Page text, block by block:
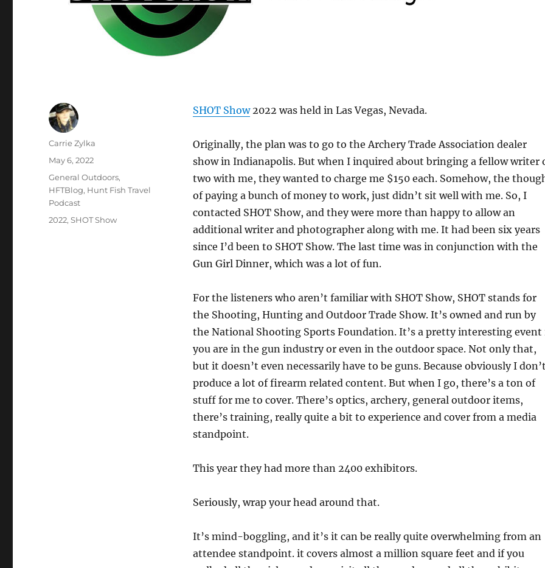
SHOT Show2022 was held in Las Vegas, Nevada.
Originally, the plan was to go to the Archery Trade Association dealer
show in Indianapolis. But when I inquired about bringing a fellow writer
two with me, they wanted to charge me $150 each. Somehow, the
of paying a bunch of money to work, just didn’t sit well with me. So, I
contacted SHOT Show, and they were more than happy to allow an
additional writer and photographer along with me. It had been six years
since I’d been to SHOT Show. The last time was in conjunction with the
Gun Girl Dinner, which was a lot of fun.
For the listeners who aren’t familiar with SHOT Show, SHOT stands for
the Shooting, Hunting and Outdoor Trade Show. It’s owned and run by
the National Shooting Sports Foundation. It’s a pretty interesting event
you are in the gun industry or even in the outdoor space. Not only that,
but it doesn’t even necessarily have to be guns. Because obviously I
produce a lot of firearm related content. But when I go, there’s a ton of
stuff for me to cover. There’s optics, archery, general outdoor items,
there’s training, really quite a bit to experience and cover from a media
standpoint.
This year they had more than 2400 exhibitors.
Seriously, wrap your head around that.
It’s mind-boggling, and it’s it can be really quite overwhelming from an
attendee standpoint. it covers almost a million square feet and if you
Author
Carrie Zylka
Posted
May 6, 2022
Categories
General Outdoors,
HFTBlog, Hunt Fish Travel
Podcast
Tags
2022,SHOT Show